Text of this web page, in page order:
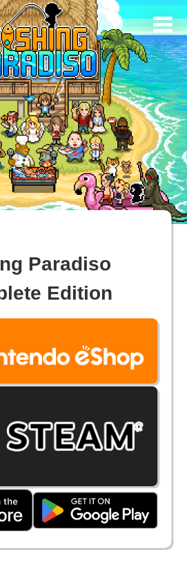
Paradiso
Edition